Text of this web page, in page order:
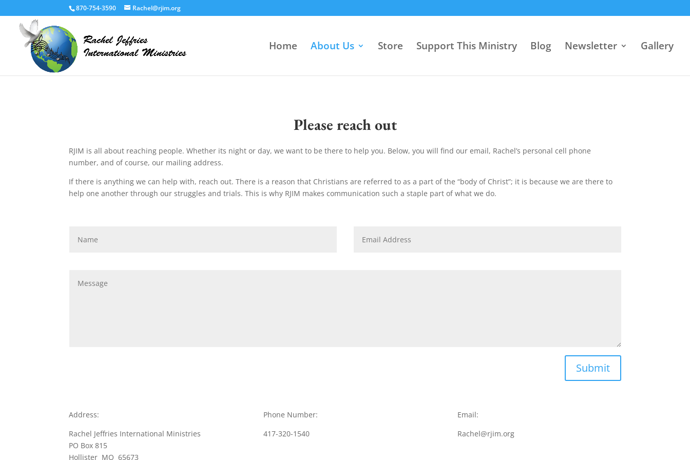
870-754-3590 Rachel@rjim.org
Home About Us Store Support This Ministry Blog Newsletter Gallery
Please reach out
RJIM is all about reaching people. Whether its night or day, we want to be there to help you. Below, you will find our email, Rachel’s personal cell phone
number, and of course, our mailing address.
If there is anything we can help with, reach out. There is a reason that Christians are referred to as a part of the “body of Christ”; it is because we are there to
help one another through our struggles and trials. This is why RJIM makes communication such a staple part of what we do.
Submit
Address:
Rachel Jeffries International Ministries
PO Box 815
Hollister MO 65673
Phone Number:
417-320-1540
Email:
Rachel@rjim.org